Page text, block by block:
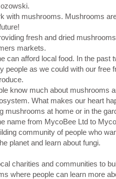
with mushrooms. Mushrooms
fresh and dried
markets.
can afford local food. In the past
people as we could with our free
know much about mushrooms
What makes our heart
mushrooms at home or in the
name from MycoBee Ltd to
community of people who
planet and learn about fungi.
charities and communities to
where people can learn more